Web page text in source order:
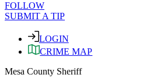
FOLLOW
SUBMIT A TIP
LOGIN
CRIME MAP
Mesa County Sheriff